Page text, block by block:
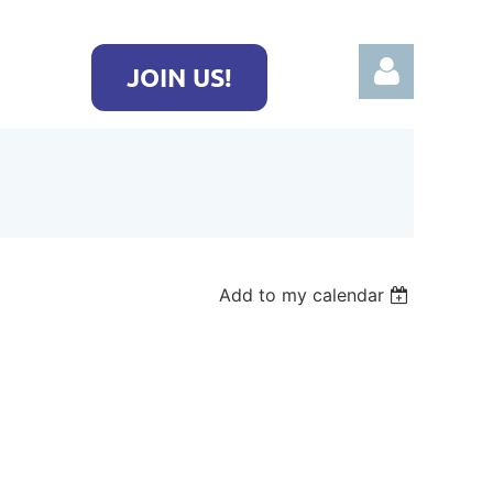
JOIN US!
Add to my calendar